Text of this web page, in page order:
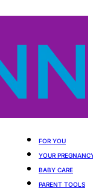
FOR YOU
YOUR
BABY CARE
PARENT TOOLS